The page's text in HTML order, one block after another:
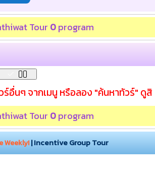
Tour 0program
อื่นๆ จากเมนู หรือลอง "ค้นหาทัวร์" ดูสิ
Tour 0program
Weekly!|Incentive Group Tour